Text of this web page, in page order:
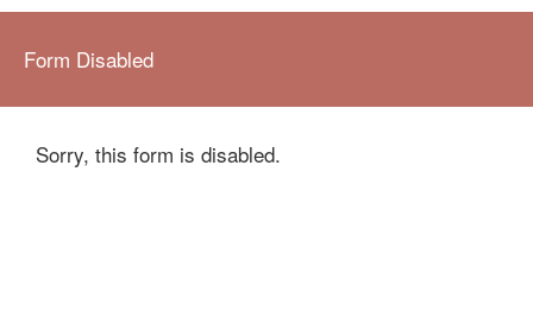
Form Disabled
Sorry, this form is disabled.